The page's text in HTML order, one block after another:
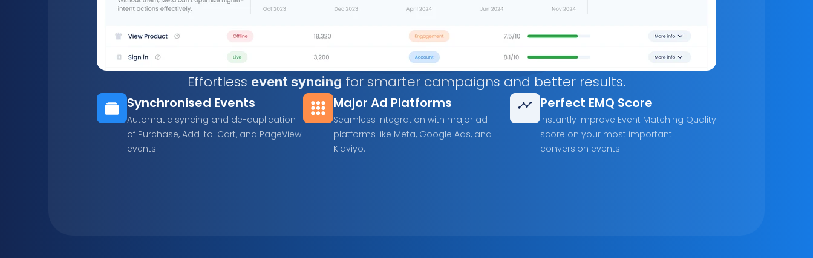
Effortless event syncing for smarter campaigns and better results.
Synchronised Events
Automatic syncing and de-duplication
of Purchase, Add-to-Cart, and PageView
events.
Major Ad Platforms
Seamless integration with major ad
platforms like Meta, Google Ads, and
Klaviyo.
Perfect EMQ Score
Instantly improve Event Matching Quality
score on your most important
conversion events.